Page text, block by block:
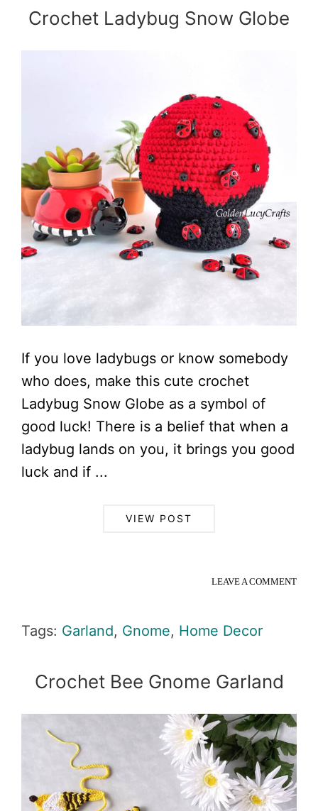
Crochet Ladybug Snow Globe
If you love ladybugs or know somebody
who does, make this cute crochet
Ladybug Snow Globe as a symbol of
good luck! There is a belief that when a
ladybug lands on you, it brings you good
luck and if ...
VIEW POST
LEAVE A COMMENT
Tags: Garland, Gnome, Home Decor
Crochet Bee Gnome Garland